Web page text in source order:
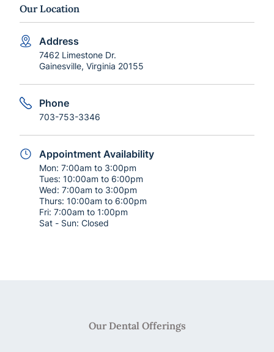
Our Location
Address
7462 Limestone Dr.
Gainesville, Virginia 20155
Phone
703-753-3346
Appointment Availability
Mon: 7:00am to 3:00pm
Tues: 10:00am to 6:00pm
Wed: 7:00am to 3:00pm
Thurs: 10:00am to 6:00pm
Fri: 7:00am to 1:00pm
Sat - Sun: Closed
Our Dental Offerings